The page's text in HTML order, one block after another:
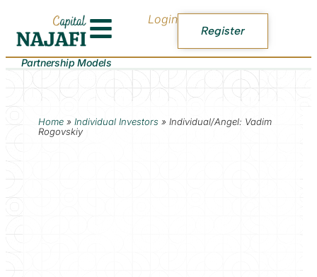
Login
Register
Partnership Models
Home» Individual Investors » Individual/Angel: Vadim
Rogovskiy